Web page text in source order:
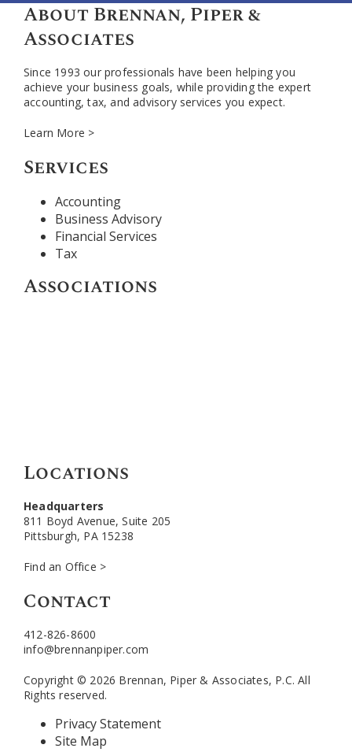
About Brennan, Piper &
Associates
Since 1993 our professionals have been helping you
achieve your business goals, while providing the expert
accounting, tax, and advisory services you expect.
Learn More >
Services
Accounting
Business Advisory
Financial Services
Tax
Associations
Locations
Headquarters
811 Boyd Avenue, Suite 205
Pittsburgh, PA 15238
Find an Office >
Contact
412-826-8600
info@brennanpiper.com
Copyright © 2026 Brennan, Piper & Associates, P.C. All
Rights reserved.
Privacy Statement
Site Map